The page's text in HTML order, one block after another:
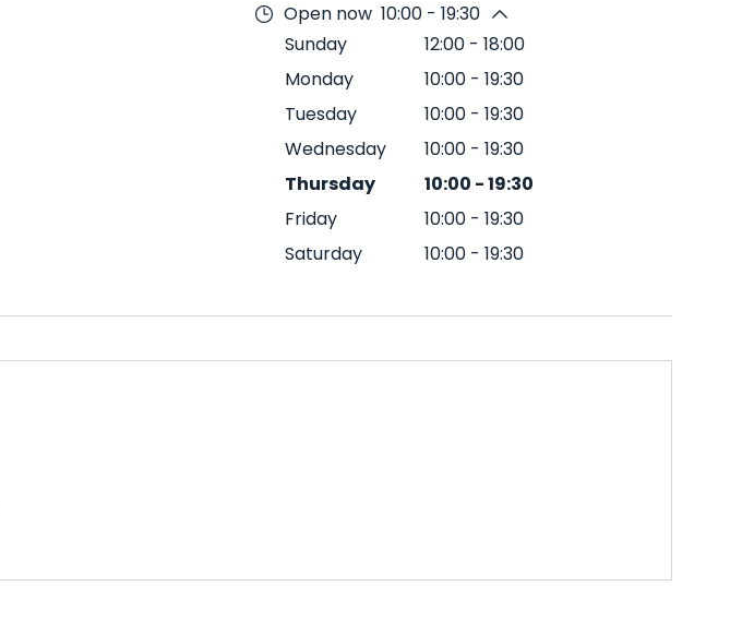
Open now 10:00 - 19:30
Sunday
12:00 - 18:00
Monday
10:00 - 19:30
Tuesday
10:00 - 19:30
Wednesday
10:00 - 19:30
Thursday
10:00 -19:30
Friday
10:00 - 19:30
Saturday
10:00 - 19:30